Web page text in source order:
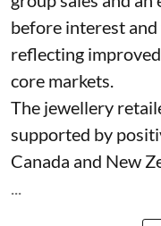
before interest and
reflecting
core markets.
The jewellery
supported by
Canada and New